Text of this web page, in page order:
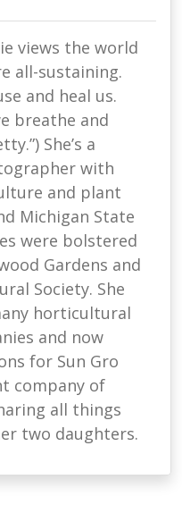
views the world
all-sustaining.
and heal us.
breathe and
She’s a
with
and plant
Michigan State
were bolstered
Gardens and
Society. She
horticultural
and now
for Sun Gro
company of
all things
two daughters.